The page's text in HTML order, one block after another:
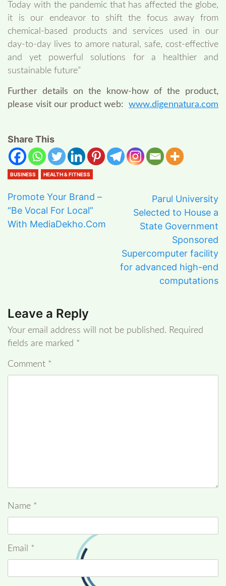
Today with the pandemic that has affected the globe,
it is our endeavor to shift the focus away from
chemical-based products and services used in our
day-to-day lives to amore natural, safe, cost-effective
and yet powerful solutions for a healthier and
sustainable future”
Further details on the know-how of the product,
please visit our product web: www.digennatura.com
Share This
BUSINESS HEALTH & FITNESS
Promote Your Brand –
“Be Vocal For Local”
With MediaDekho.Com
Parul University
Selected to House a
State Government
Sponsored
Supercomputer facility
for advanced high-end
computations
Leave a Reply
Your email address will not be published. Required
fields are marked *
Comment *
Name *
Email *